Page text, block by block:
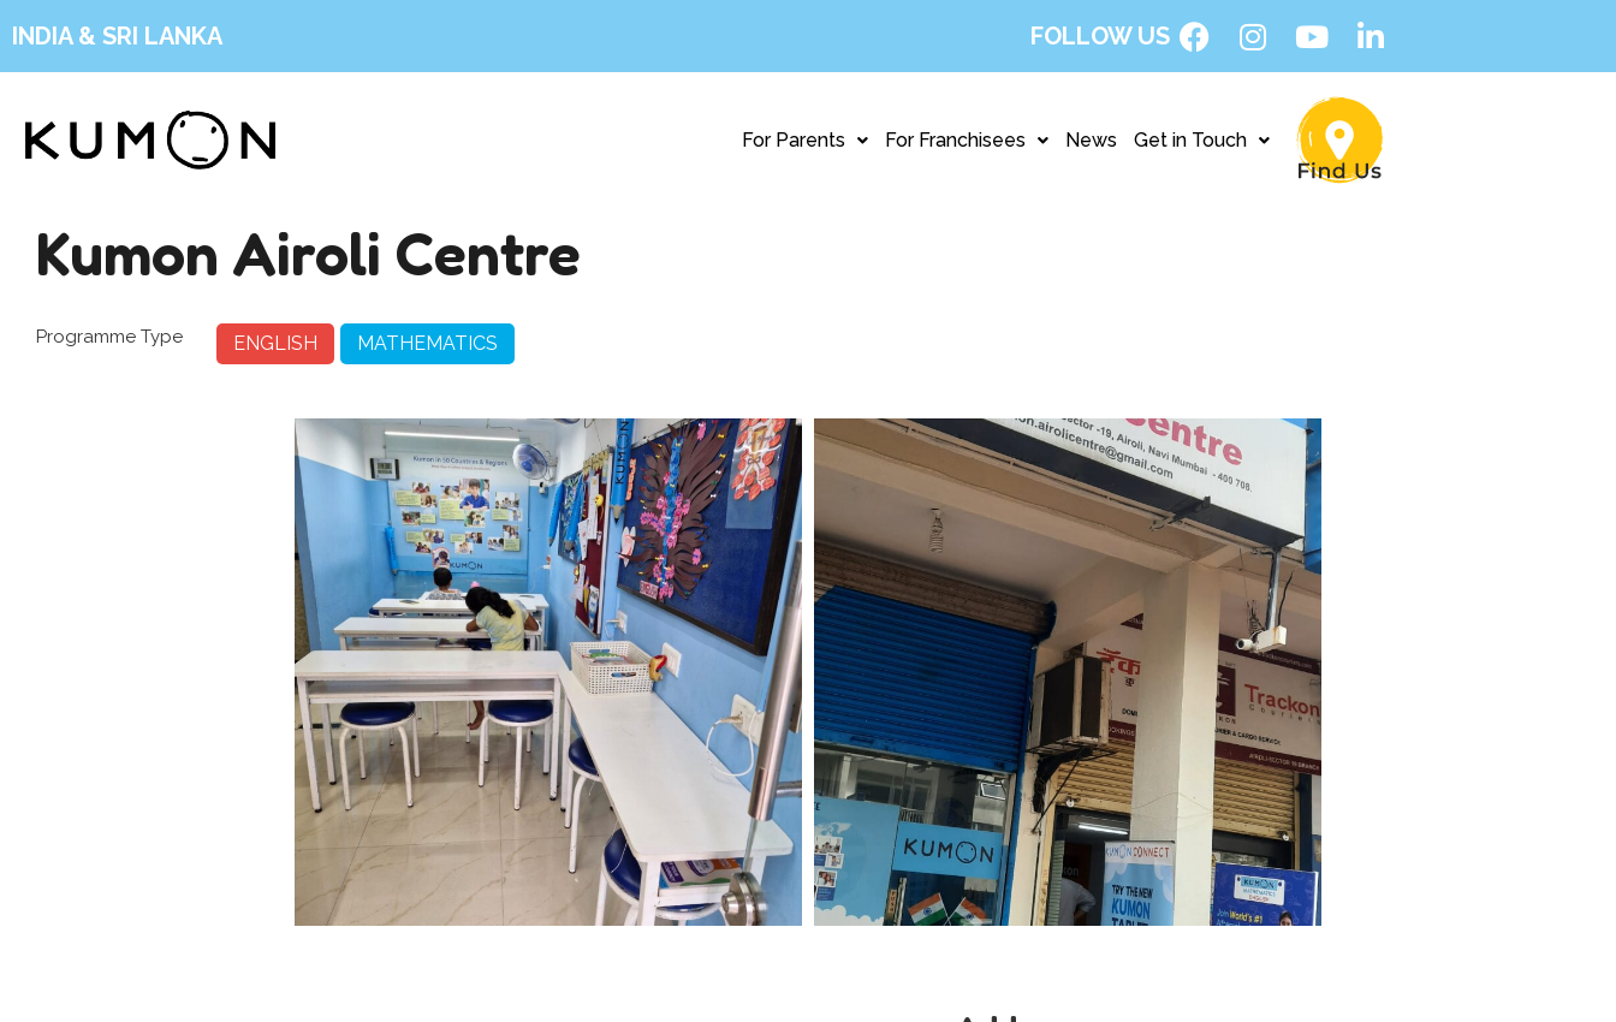
INDIA & SRI LANKA FOLLOW US
For Parents For Franchisees News Get in Touch
Kumon Airoli Centre
Programme Type ENGLISH MATHEMATICS